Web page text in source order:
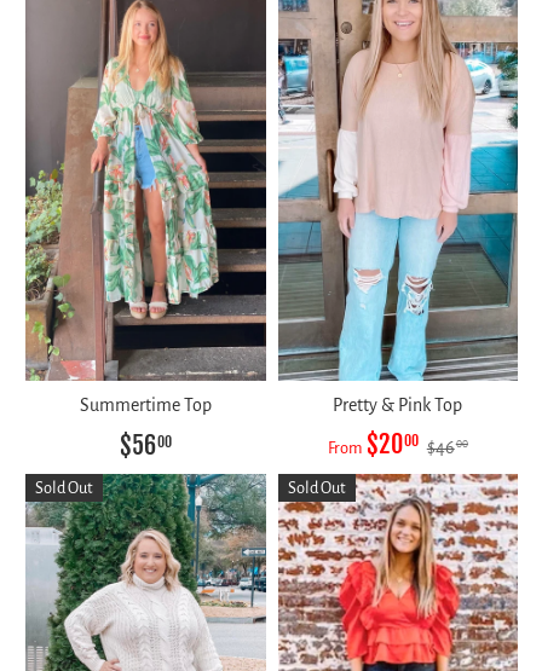
Summertime Top
$5600
Pretty & Pink Top
From $2000 $4600
Sold Out Sold Out